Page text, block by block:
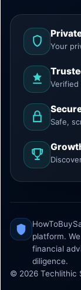
Your
Verified
Safe,
platform.
financial
diligence.
© 2026 Techlithic